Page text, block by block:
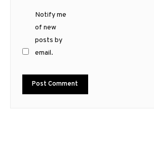
Notify me
of new
posts by
email.